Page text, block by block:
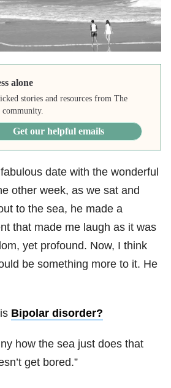
alone
stories and resources from The
Get our helpful emails
date with the wonderful
other week, as we sat and
to the sea, he made a
that made me laugh as it was
yet profound. Now, I think
be something more to it. He
Bipolar disorder?
how the sea just does that
get bored.”